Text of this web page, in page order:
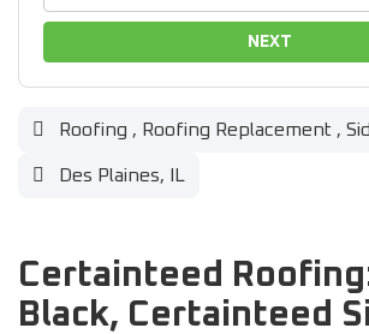
NEXT
Roofing , Roofing Replacement ,
Des Plaines, IL
Certainteed
Black, Certainteed